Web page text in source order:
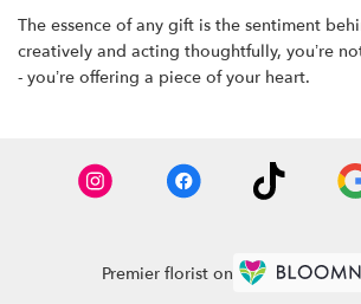
The essence of any gift is the sentiment
creatively and acting thoughtfully, you’re
- you’re offering a piece of your heart.
Premier florist on